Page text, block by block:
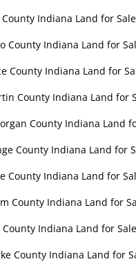
County Indiana Land for Sale
County Indiana Land for
County Indiana Land for
County Indiana Land for
County Indiana Land
County Indiana Land for
County Indiana Land for
County Indiana Land for
County Indiana Land for Sale
County Indiana Land for